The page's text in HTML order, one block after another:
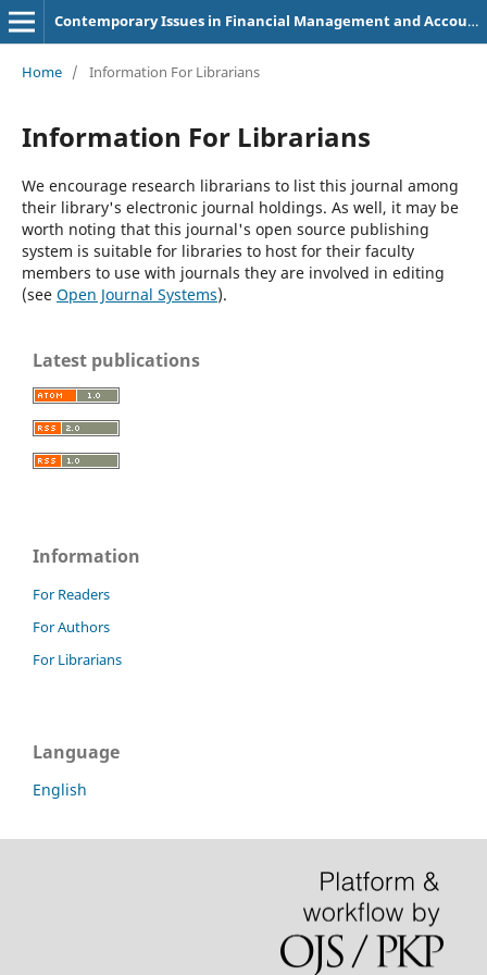
Contemporary Issues in Financial Management and Accounting
Home / Information For Librarians
Information For Librarians
We encourage research librarians to list this journal among
their library's electronic journal holdings. As well, it may be
worth noting that this journal's open source publishing
system is suitable for libraries to host for their faculty
members to use with journals they are involved in editing
(see Open Journal Systems).
Latest publications
Information
For Readers
For Authors
For Librarians
Language
English